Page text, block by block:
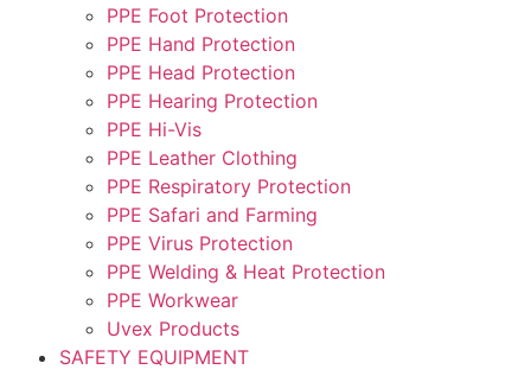
PPE Foot Protection
PPE Hand Protection
PPE Head Protection
PPE Hearing Protection
PPE Hi-Vis
PPE Leather Clothing
PPE Respiratory Protection
PPE Safari and Farming
PPE Virus Protection
PPE Welding & Heat Protection
PPE Workwear
Uvex Products
SAFETY EQUIPMENT